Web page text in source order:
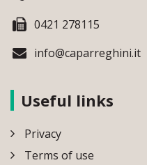
0421 278115
info@caparreghini.it
Useful links
Privacy
Terms of use